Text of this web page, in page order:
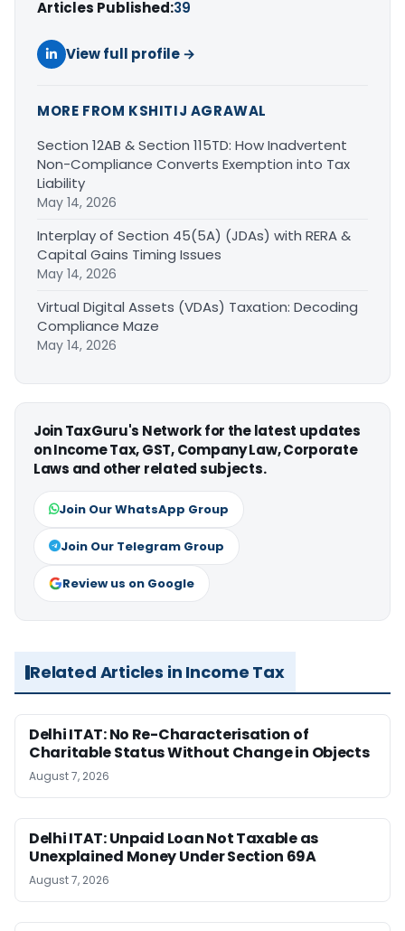
Articles Published:39
View full profile →
MORE FROM KSHITIJ AGRAWAL
Section 12AB & Section 115TD: How Inadvertent
Non-Compliance Converts Exemption into Tax
Liability
May 14, 2026
Interplay of Section 45(5A) (JDAs) with RERA &
Capital Gains Timing Issues
May 14, 2026
Virtual Digital Assets (VDAs) Taxation: Decoding
Compliance Maze
May 14, 2026
Join TaxGuru's Network for the latest updates
on Income Tax, GST, Company Law, Corporate
Laws and other related subjects.
Join Our WhatsApp Group
Join Our Telegram Group
Review us on Google
Related Articles in Income Tax
Delhi ITAT: No Re-Characterisation of
Charitable Status Without Change in Objects
August 7, 2026
Delhi ITAT: Unpaid Loan Not Taxable as
Unexplained Money Under Section 69A
August 7, 2026